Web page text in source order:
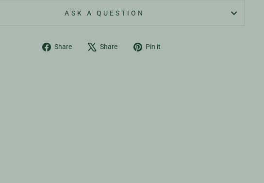
ASK A QUESTION
Share
Share Share
TweetPin it